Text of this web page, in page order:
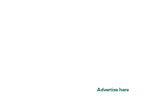
Advertise here